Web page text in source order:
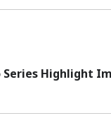
Series Highlight